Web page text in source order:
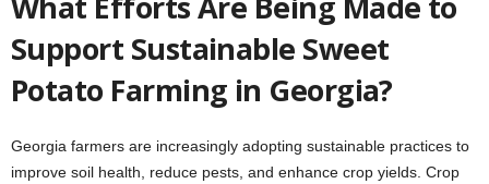
Support Sustainable Sweet
Potato Farming in Georgia?
Georgia farmers are increasingly adopting sustainable practices to
improve soil health, reduce pests, and enhance crop yields. Crop